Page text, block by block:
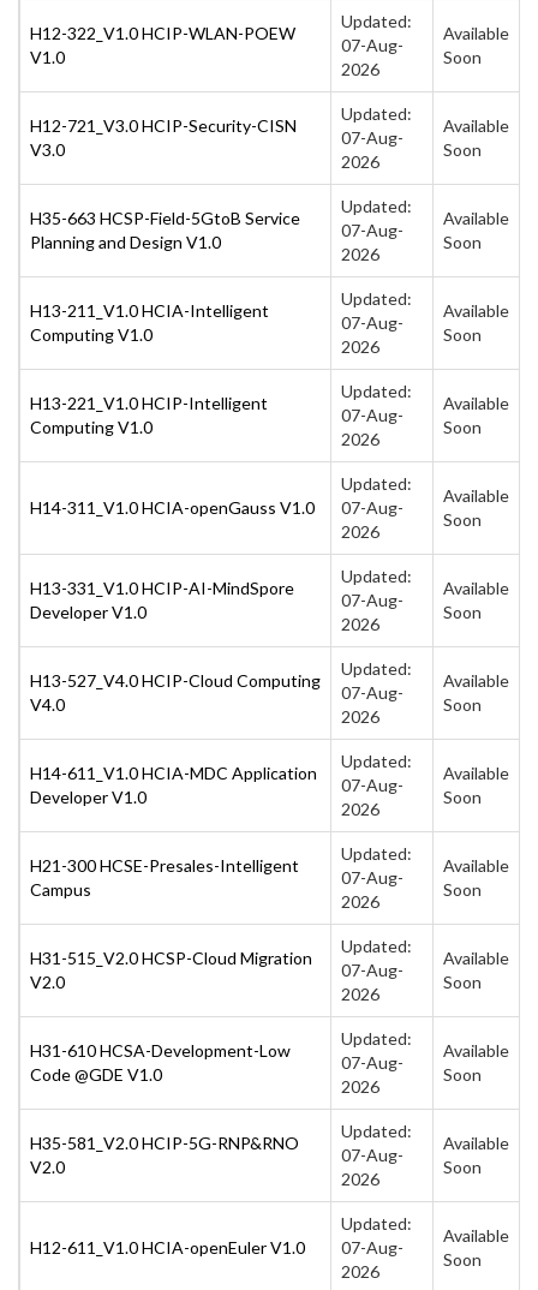
H12-322_V1.0 HCIP-WLAN-POEW
V1.0
Updated:
07-Aug-
2026
Available
Soon
H12-721_V3.0 HCIP-Security-CISN
V3.0
Updated:
07-Aug-
2026
Available
Soon
H35-663 HCSP-Field-5GtoB Service
Planning and Design V1.0
Updated:
07-Aug-
2026
Available
Soon
H13-211_V1.0 HCIA-Intelligent
Computing V1.0
Updated:
07-Aug-
2026
Available
Soon
H13-221_V1.0 HCIP-Intelligent
Computing V1.0
Updated:
07-Aug-
2026
Available
Soon
H14-311_V1.0 HCIA-openGauss V1.0
Updated:
07-Aug-
2026
Available
Soon
H13-331_V1.0 HCIP-AI-MindSpore
Developer V1.0
Updated:
07-Aug-
2026
Available
Soon
H13-527_V4.0 HCIP-Cloud Computing
V4.0
Updated:
07-Aug-
2026
Available
Soon
H14-611_V1.0 HCIA-MDC Application
Developer V1.0
Updated:
07-Aug-
2026
Available
Soon
H21-300 HCSE-Presales-Intelligent
Campus
Updated:
07-Aug-
2026
Available
Soon
H31-515_V2.0 HCSP-Cloud Migration
V2.0
Updated:
07-Aug-
2026
Available
Soon
H31-610 HCSA-Development-Low
Code @GDE V1.0
Updated:
07-Aug-
2026
Available
Soon
H35-581_V2.0 HCIP-5G-RNP&RNO
V2.0
Updated:
07-Aug-
2026
Available
Soon
H12-611_V1.0 HCIA-openEuler V1.0
Updated:
07-Aug-
2026
Available
Soon